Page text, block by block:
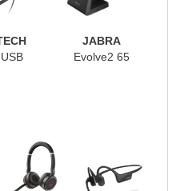
JABRA
Evolve2 65